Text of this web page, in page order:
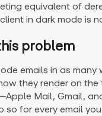
equivalent of
in dark mode is
problem
emails in as many
they render on the
Mail, Gmail,
so for every email